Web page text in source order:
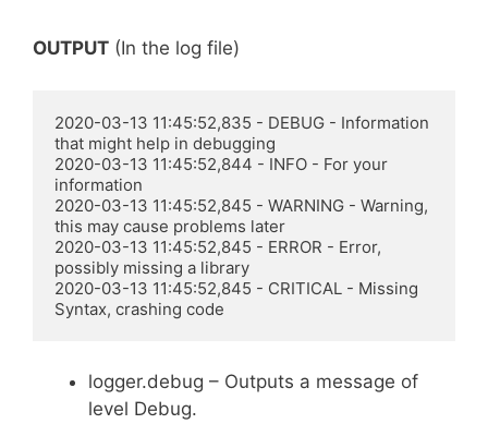
OUTPUT (In the log file)
2020-03-13 11:45:52,835 - DEBUG - Information
that might help in debugging
2020-03-13 11:45:52,844 - INFO - For your
information
2020-03-13 11:45:52,845 - WARNING - Warning,
this may cause problems later
2020-03-13 11:45:52,845 - ERROR - Error,
possibly missing a library
2020-03-13 11:45:52,845 - CRITICAL - Missing
Syntax, crashing code
logger.debug – Outputs a message of
level Debug.